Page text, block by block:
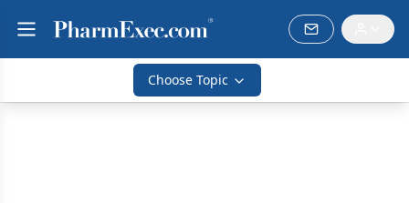
Choose Topic